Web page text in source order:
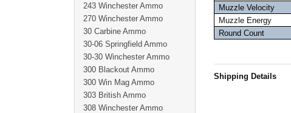
Muzzle Velocity
Muzzle Energy
Round Count
Shipping Details
243 Winchester Ammo
270 Winchester Ammo
30 Carbine Ammo
30-06 Springfield Ammo
30-30 Winchester Ammo
300 Blackout Ammo
300 Win Mag Ammo
303 British Ammo
308 Winchester Ammo